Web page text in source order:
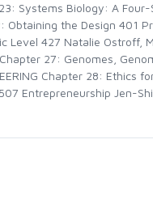
23: Systems Biology: A
the Design 401
Level 427 Natalie Ostroff,
27: Genomes,
Chapter 28:
Entrepreneurship Jen-